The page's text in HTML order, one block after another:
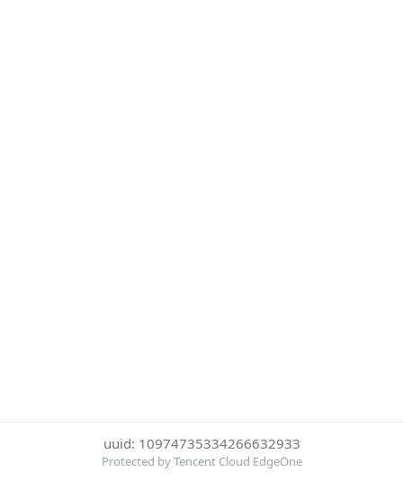
uuid: 10974735334266632933
Protected by Tencent Cloud EdgeOne